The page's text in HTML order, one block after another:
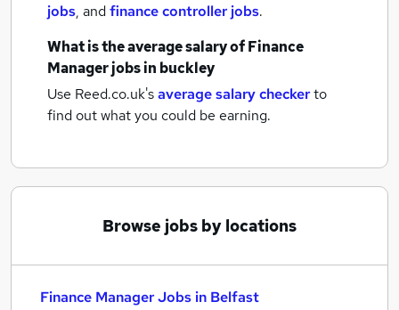
jobs, andfinance controller jobs.
What is the average salary ofFinance
Manager jobsin buckley
Use Reed.co.uk'saverage salary checkerto
find out what you could be earning.
Browse jobs by locations
Finance Manager Jobs in Belfast